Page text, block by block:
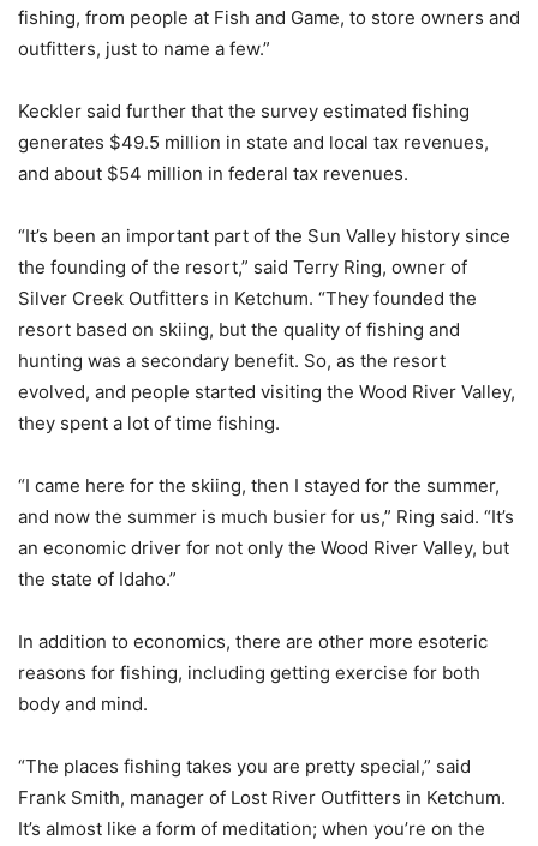
fishing, from people at Fish and Game, to store owners and
outfitters, just to name a few.”
Keckler said further that the survey estimated fishing
generates $49.5 million in state and local tax revenues,
and about $54 million in federal tax revenues.
“It’s been an important part of the Sun Valley history since
the founding of the resort,” said Terry Ring, owner of
Silver Creek Outfitters in Ketchum. “They founded the
resort based on skiing, but the quality of fishing and
hunting was a secondary benefit. So, as the resort
evolved, and people started visiting the Wood River Valley,
they spent a lot of time fishing.
“I came here for the skiing, then I stayed for the summer,
and now the summer is much busier for us,” Ring said. “It’s
an economic driver for not only the Wood River Valley, but
the state of Idaho.”
In addition to economics, there are other more esoteric
reasons for fishing, including getting exercise for both
body and mind.
“The places fishing takes you are pretty special,” said
Frank Smith, manager of Lost River Outfitters in Ketchum.
It’s almost like a form of meditation; when you’re on the